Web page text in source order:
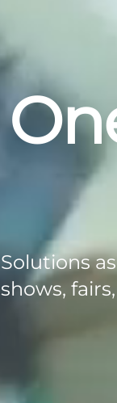
Solutions
shows,